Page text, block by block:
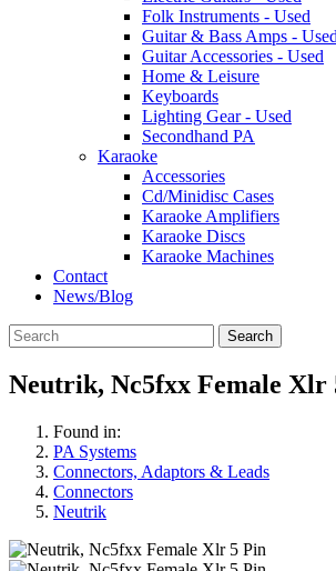
Folk Instruments - Used
Guitar & Bass Amps - Used
Guitar Accessories - Used
Home & Leisure
Keyboards
Lighting Gear - Used
Secondhand PA
Karaoke
Accessories
Cd/Minidisc Cases
Karaoke Amplifiers
Karaoke Discs
Karaoke Machines
Contact
News/Blog
Search
Neutrik, Nc5fxx Female Xlr
Found in:
PA Systems
Connectors, Adaptors & Leads
Connectors
Neutrik